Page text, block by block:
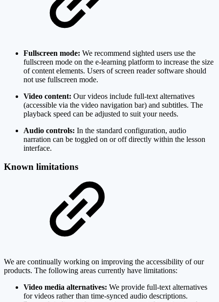
Fullscreen mode: We recommend sighted users use the
fullscreen mode on the e-learning platform to increase the size
of content elements. Users of screen reader software should
not use fullscreen mode.
Video content: Our videos include full-text alternatives
(accessible via the video navigation bar) and subtitles. The
playback speed can be adjusted to suit your needs.
Audio controls: In the standard configuration, audio
narration can be toggled on or off directly within the lesson
interface.
Known limitations
We are continually working on improving the accessibility of our
products. The following areas currently have limitations:
Video media alternatives: We provide full-text alternatives
for videos rather than time-synced audio descriptions.